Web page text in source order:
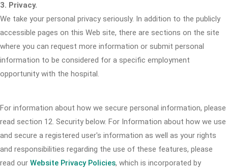
3. Privacy.
We take your personal privacy seriously. In addition to the publicly
accessible pages on this Web site, there are sections on the site
where you can request more information or submit personal
information to be considered for a specific employment
opportunity with the hospital.
For information about how we secure personal information, please
read section 12. Security below. For Information about how we use
and secure a registered user's information as well as your rights
and responsibilities regarding the use of these features, please
read our Website Privacy Policies, which is incorporated by